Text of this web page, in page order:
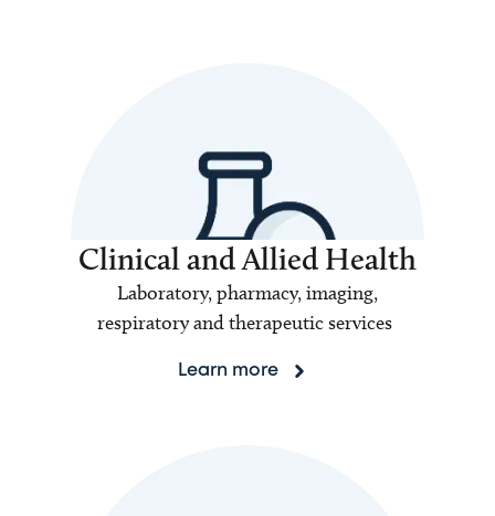
Clinical and Allied Health
Laboratory, pharmacy, imaging,
respiratory and therapeutic services
Learn more